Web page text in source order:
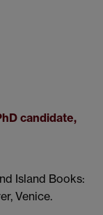
candidate,
Island Books:
Venice.